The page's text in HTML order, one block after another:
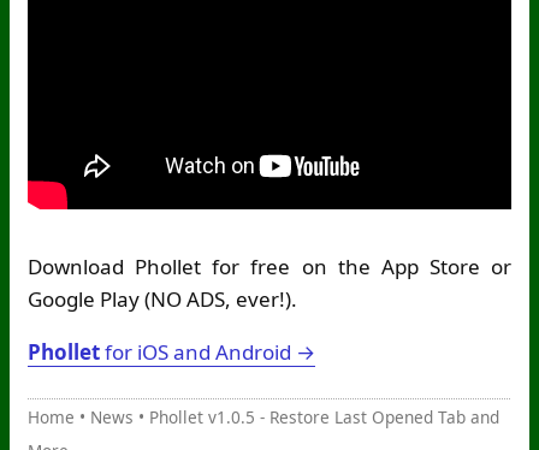
Download Phollet for free on the App Store or
Google Play (NO ADS, ever!).
Pholletfor iOS and Android →
Home • News • Phollet v1.0.5 - Restore Last Opened Tab and